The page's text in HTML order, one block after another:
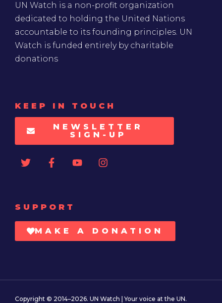
UN Watch is a non-profit organization
dedicated to holding the United Nations
accountable to its founding principles. UN
Watch is funded entirely by charitable
donations
KEEP IN TOUCH
NEWSLETTER
SIGN-UP
SUPPORT
MAKE A DONATION
Copyright © 2014–2026. UN Watch | Your voice at the UN.